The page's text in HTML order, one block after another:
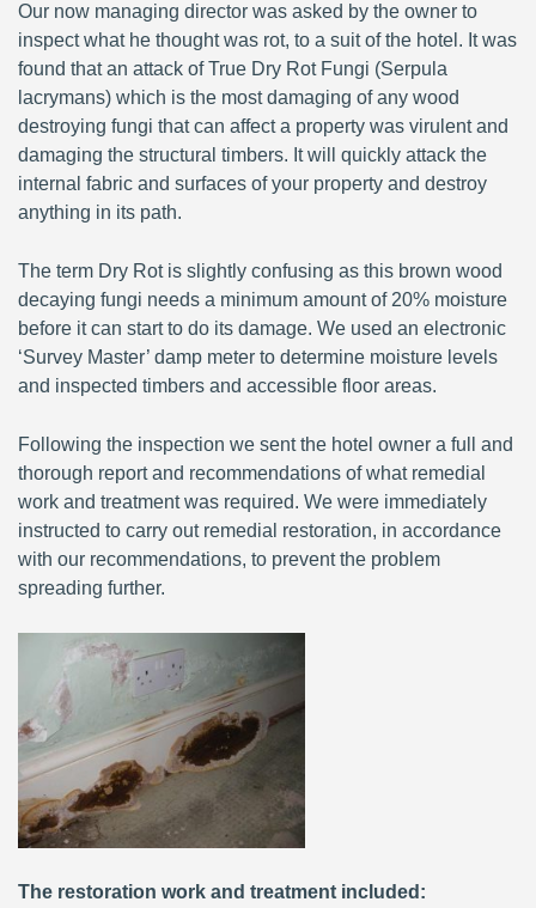
Our now managing director was asked by the owner to
inspect what he thought was rot, to a suit of the hotel. It was
found that an attack of True Dry Rot Fungi (Serpula
lacrymans) which is the most damaging of any wood
destroying fungi that can affect a property was virulent and
damaging the structural timbers. It will quickly attack the
internal fabric and surfaces of your property and destroy
anything in its path.
The term Dry Rot is slightly confusing as this brown wood
decaying fungi needs a minimum amount of 20% moisture
before it can start to do its damage. We used an electronic
‘Survey Master’ damp meter to determine moisture levels
and inspected timbers and accessible floor areas.
Following the inspection we sent the hotel owner a full and
thorough report and recommendations of what remedial
work and treatment was required. We were immediately
instructed to carry out remedial restoration, in accordance
with our recommendations, to prevent the problem
spreading further.
The restoration work and treatment included: